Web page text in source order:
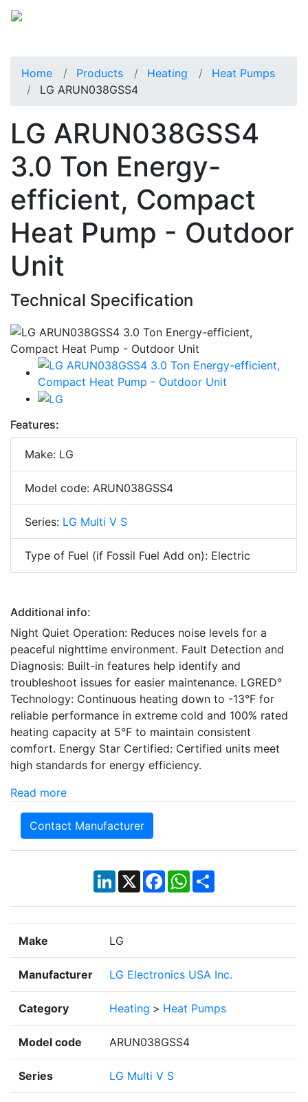
Home Products Heating
Heat Pumps
LG ARUN038GSS4
LG ARUN038GSS4
3.0 Ton Energy-
efficient, Compact
Heat Pump - Outdoor
Unit
Technical Specification
Features:
Make: LG
Model code: ARUN038GSS4
Series: LG Multi V S
Type of Fuel (if Fossil Fuel Add on): Electric
Additional info:
Night Quiet Operation: Reduces noise levels for a
peaceful nighttime environment. Fault Detection and
Diagnosis: Built-in features help identify and
troubleshoot issues for easier maintenance. LGRED°
Technology: Continuous heating down to -13°F for
reliable performance in extreme cold and 100% rated
heating capacity at 5°F to maintain consistent
comfort. Energy Star Certified: Certified units meet
high standards for energy efficiency.
Read more
Contact Manufacturer
LinkedIn
X Facebook
WhatsApp
Share
Make LG
Manufacturer LG Electronics USA Inc.
Category Heating > Heat Pumps
Model code ARUN038GSS4
Series LG Multi V S